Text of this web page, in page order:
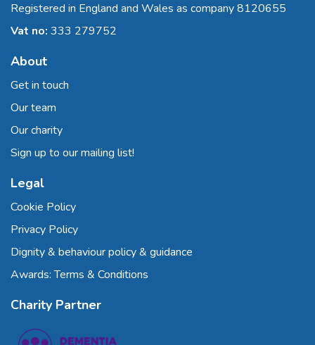
Registered in England and Wales as company 8120655
Vat no: 333 279752
About
Get in touch
Our team
Our charity
Sign up to our mailing list!
Legal
Cookie Policy
Privacy Policy
Dignity & behaviour policy & guidance
Awards: Terms & Conditions
Charity Partner